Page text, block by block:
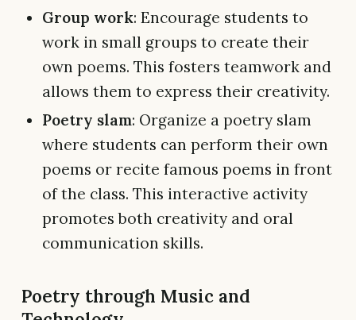
Group work: Encourage students to
work in small groups to create their
own poems. This fosters teamwork and
allows them to express their creativity.
Poetry slam: Organize a poetry slam
where students can perform their own
poems or recite famous poems in front
of the class. This interactive activity
promotes both creativity and oral
communication skills.
Poetry through Music and